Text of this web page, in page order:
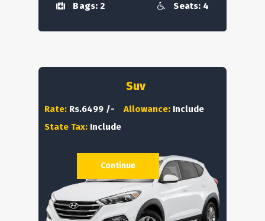
Bags: 2 Seats: 4
Suv
Rate: Rs.6499 /- Allowance: Include
State Tax: Include
Continue